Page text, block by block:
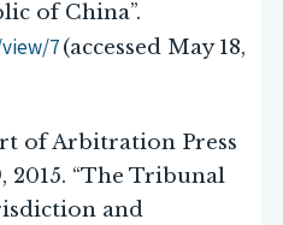
of China”.
7(accessed May 18,
of Arbitration Press
2015. “The Tribunal
and